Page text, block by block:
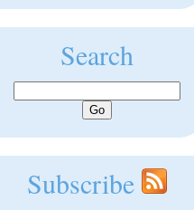
Search
Subscribe